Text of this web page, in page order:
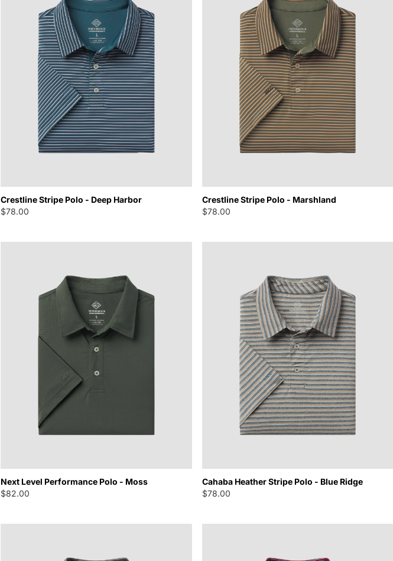
Crestline Stripe Polo - Deep Harbor
$78.00
Crestline Stripe Polo - Marshland
$78.00
Next Level Performance Polo - Moss
$82.00
Cahaba Heather Stripe Polo - Blue Ridge
$78.00